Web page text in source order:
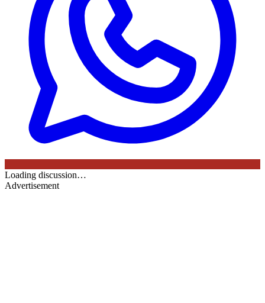
Loading discussion…
Advertisement